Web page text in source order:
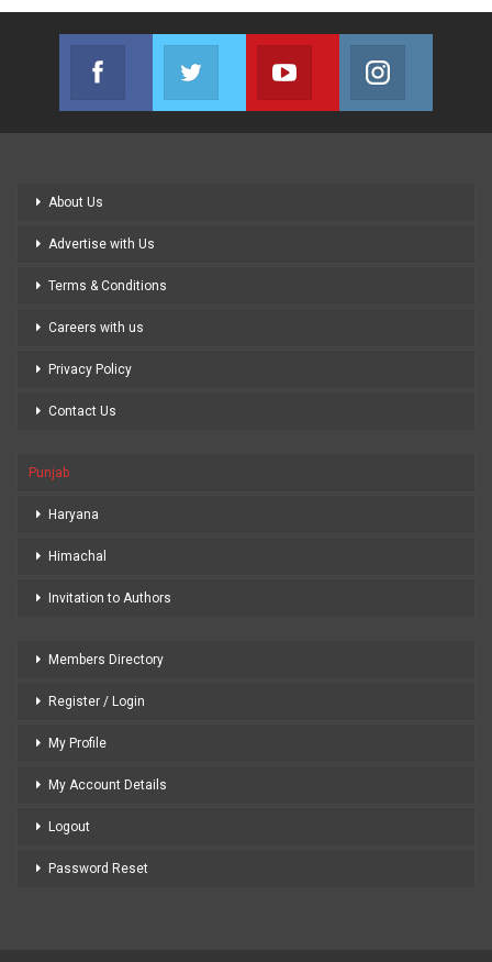
Facebook
Join us on Facebook
Twitter
Join us on Twitter
Youtube
Join us on Youtube
About Us
Advertise with Us
Terms & Conditions
Careers with us
Privacy Policy
Contact Us
Punjab
Haryana
Himachal
Invitation to Authors
Members Directory
Register / Login
My Profile
My Account Details
Logout
Password Reset